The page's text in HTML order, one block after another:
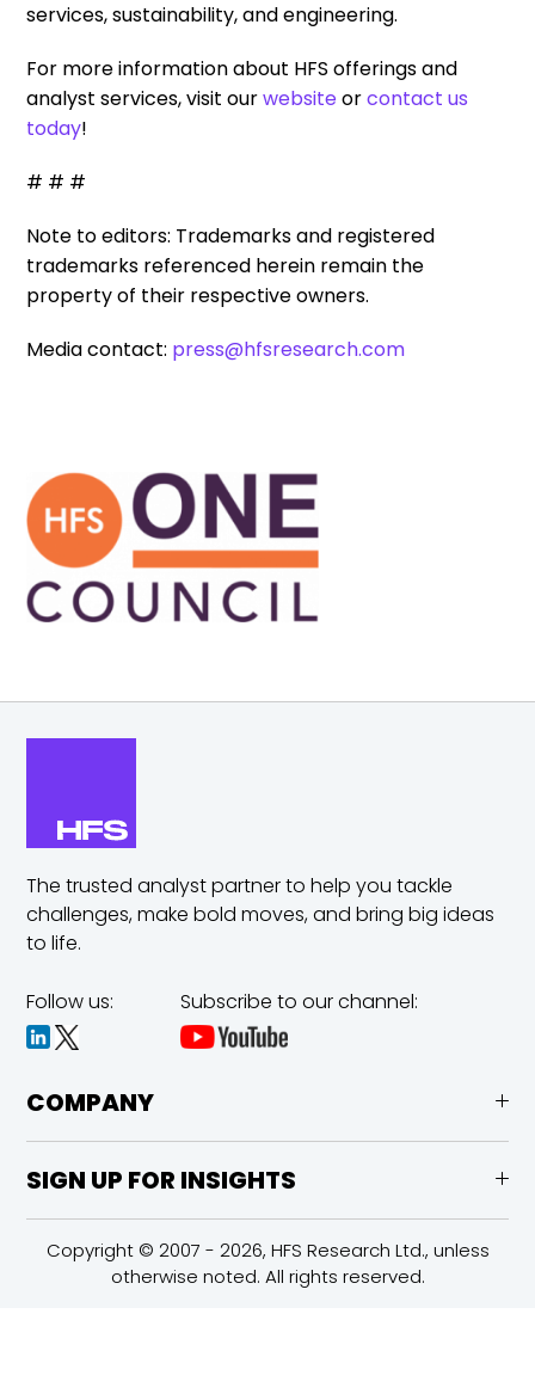
services, sustainability, and engineering.
For more information about HFS offerings and
analyst services, visit ourwebsiteorcontact us
today!
# # #
Note to editors: Trademarks and registered
trademarks referenced herein remain the
property of their respective owners.
Media contact: press@hfsresearch.com
The trusted analyst partner to help you tackle
challenges,make bold moves, and bring big ideas
to life.
Follow us: Subscribe to our channel:
COMPANY
SIGN UP FOR INSIGHTS
Copyright © 2007 - 2026, HFS Research Ltd., unless
otherwise noted. All rights reserved.